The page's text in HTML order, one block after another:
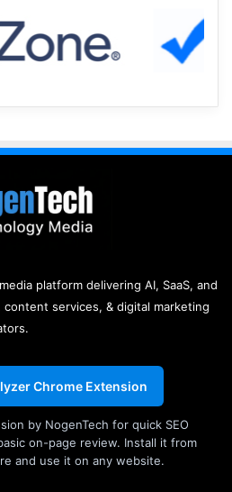
platform delivering AI, SaaS, and
services, & digital marketing
Chrome Extension
by NogenTech for quick SEO
on-page review. Install it from
and use it on any website.